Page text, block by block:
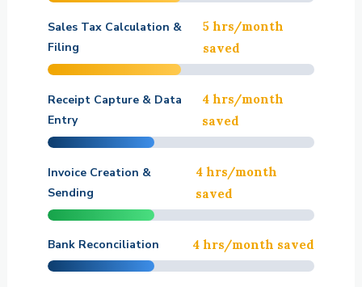
Sales Tax Calculation &
Filing
5 hrs/month
saved
Receipt Capture & Data
Entry
4 hrs/month
saved
Invoice Creation &
Sending
4 hrs/month
saved
Bank Reconciliation 4 hrs/month saved